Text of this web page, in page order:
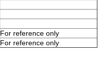
For reference only
For reference only